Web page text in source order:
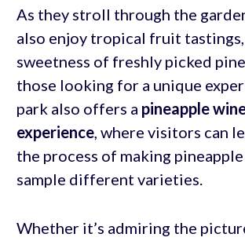
As they stroll through the
also enjoy tropical fruit
sweetness of freshly picked
those looking for a unique
park also offers a pineapple
experience, where visitors can
the process of making
sample different varieties.
Whether it’s admiring the